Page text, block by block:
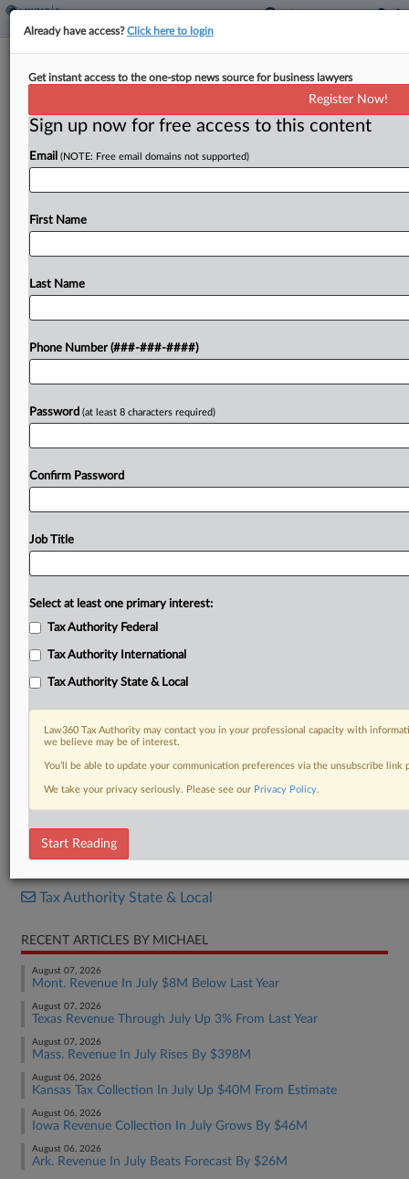
Video Game Development
ByMichael Nunes ·April 17, 2025, 3:28 PM EDT
Wisconsin would create a refundable income and
franchise tax credit for video game production
under a bill introduced in the state Senate....
Try a seven day FREE Trial
DOCUMENTS
Tax Authority State & Local
RECENT ARTICLES BY MICHAEL
August 07, 2026
Mont. Revenue In July $8M Below Last Year
August 07, 2026
Texas Revenue Through July Up 3% From Last Year
August 07, 2026
Mass. Revenue In July Rises By $398M
August 06, 2026
Kansas Tax Collection In July Up $40M From Estimate
August 06, 2026
Iowa Revenue Collection In July Grows By $46M
August 06, 2026
Ark. Revenue In July Beats Forecast By $26M
Already have access?Click here to login
Get instant access to the one-stop news source for business lawyers
Register Now!
Sign up now for free access to this content
Email (NOTE: Free email domains not supported)
First Name
Last Name
Phone Number (###-###-####)
Password (at least 8 characters required)
Confirm Password
Job Title
Select at least one primary interest:
Tax Authority Federal
Tax Authority International
Tax Authority State & Local
Law360 Tax Authority may contact you in your professional capacity with
we believe may be of interest.
You’ll be able to update your communication preferences via the unsubscribe
We take your privacy seriously. Please see our Privacy Policy.
Start Reading